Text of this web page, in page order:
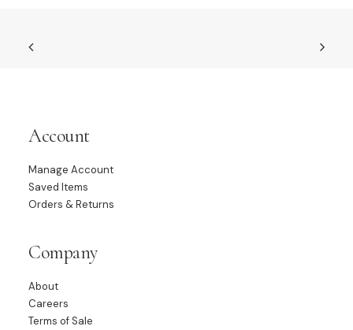
Account
Manage Account
Saved Items
Orders & Returns
Company
About
Careers
Terms of Sale